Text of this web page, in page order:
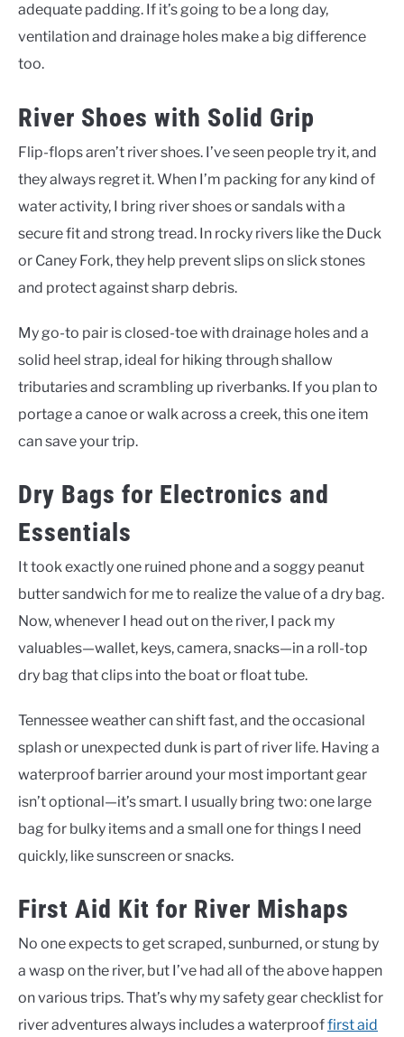
adequate padding. If it’s going to be a long day,
ventilation and drainage holes make a big difference
too.
River Shoes with Solid Grip
Flip-flops aren’t river shoes. I’ve seen people try it, and
they always regret it. When I’m packing for any kind of
water activity, I bring river shoes or sandals with a
secure fit and strong tread. In rocky rivers like the Duck
or Caney Fork, they help prevent slips on slick stones
and protect against sharp debris.
My go-to pair is closed-toe with drainage holes and a
solid heel strap, ideal for hiking through shallow
tributaries and scrambling up riverbanks. If you plan to
portage a canoe or walk across a creek, this one item
can save your trip.
Dry Bags for Electronics and
Essentials
It took exactly one ruined phone and a soggy peanut
butter sandwich for me to realize the value of a dry bag.
Now, whenever I head out on the river, I pack my
valuables—wallet, keys, camera, snacks—in a roll-top
dry bag that clips into the boat or float tube.
Tennessee weather can shift fast, and the occasional
splash or unexpected dunk is part of river life. Having a
waterproof barrier around your most important gear
isn’t optional—it’s smart. I usually bring two: one large
bag for bulky items and a small one for things I need
quickly, like sunscreen or snacks.
First Aid Kit for River Mishaps
No one expects to get scraped, sunburned, or stung by
a wasp on the river, but I’ve had all of the above happen
on various trips. That’s why my safety gear checklist for
river adventures always includes a waterprooffirst aid